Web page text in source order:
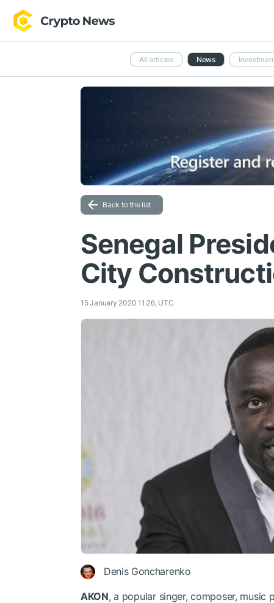
All articles News
Back to the list
Senegal
City
15 January 2020 11:26, UTC
Denis Goncharenko
AKON, a popular singer, composer, music